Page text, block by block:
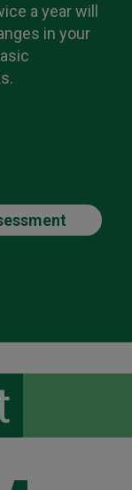
a year will
in your